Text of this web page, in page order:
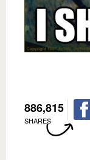
886,815
SHARES